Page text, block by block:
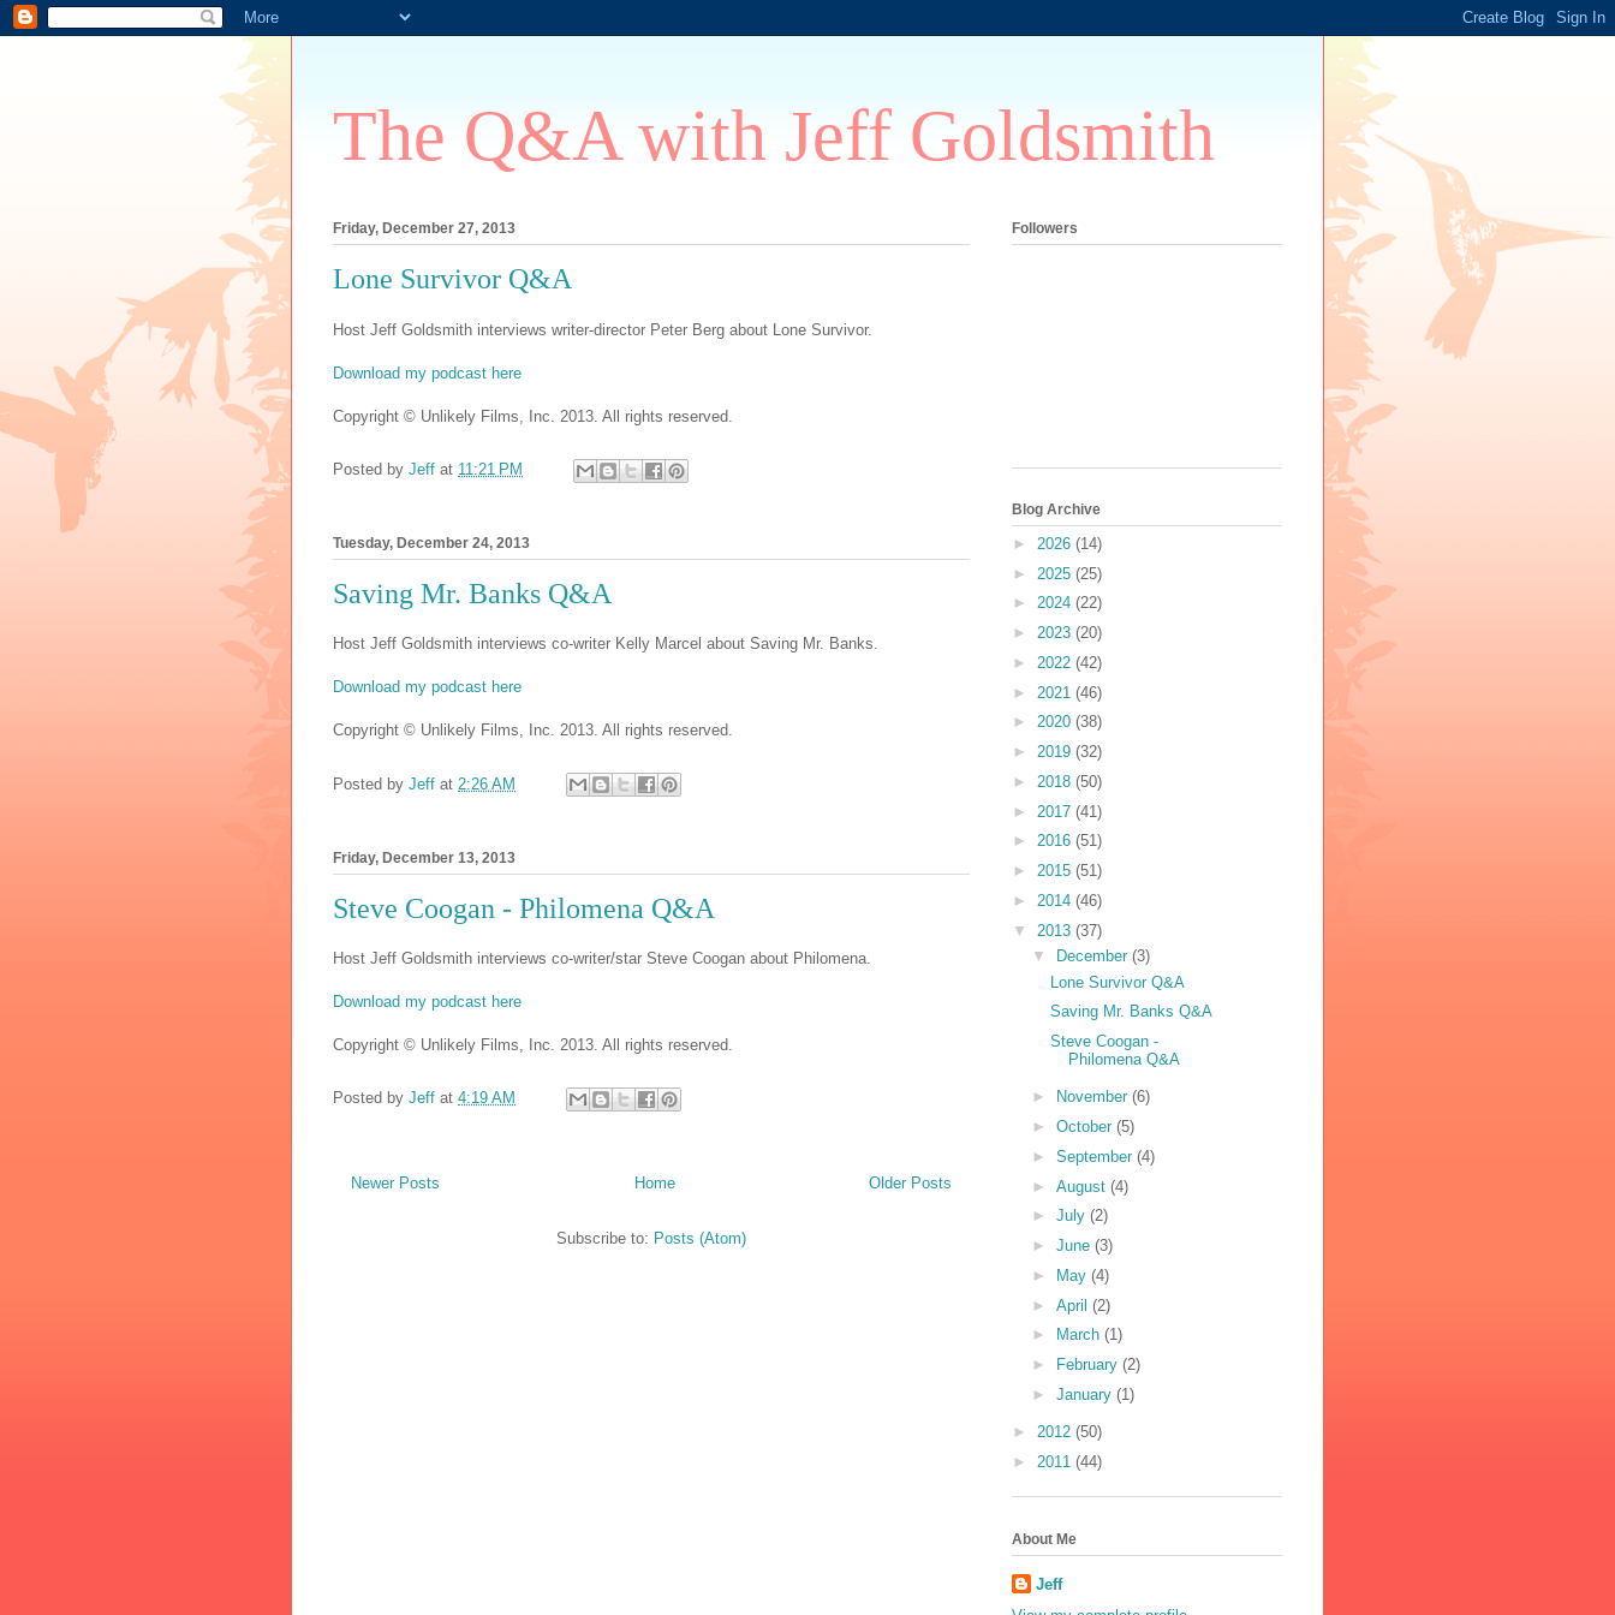
The Q&A with Jeff Goldsmith
Friday, December 27, 2013
Lone Survivor Q&A
Host Jeff Goldsmith interviews writer-director Peter Berg about Lone Survivor.
Download my podcast here
Copyright © Unlikely Films, Inc. 2013. All rights reserved.
Posted by Jeff at 11:21 PM
Tuesday, December 24, 2013
Saving Mr. Banks Q&A
Host Jeff Goldsmith interviews co-writer Kelly Marcel about Saving Mr. Banks.
Download my podcast here
Copyright © Unlikely Films, Inc. 2013. All rights reserved.
Posted by Jeff at 2:26 AM
Friday, December 13, 2013
Steve Coogan - Philomena Q&A
Host Jeff Goldsmith interviews co-writer/star Steve Coogan about Philomena.
Download my podcast here
Copyright © Unlikely Films, Inc. 2013. All rights reserved.
Posted by Jeff at 4:19 AM
Newer Posts Older Posts
Home
Subscribe to: Posts (Atom)
Followers
Blog Archive
► 2026 (14)
► 2025 (25)
► 2024 (22)
► 2023 (20)
► 2022 (42)
► 2021 (46)
► 2020 (38)
► 2019 (32)
► 2018 (50)
► 2017 (41)
► 2016 (51)
► 2015 (51)
► 2014 (46)
▼ 2013 (37)
▼
December (3)
Lone Survivor Q&A
Saving Mr. Banks Q&A
Steve Coogan -
Philomena Q&A
► November (6)
► October (5)
► September (4)
► August (4)
► July (2)
► June (3)
►
May (4)
► April (2)
►
March (1)
►
February (2)
► January (1)
► 2012 (50)
► 2011 (44)
About Me
Jeff